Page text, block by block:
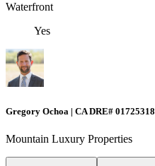
Waterfront
Yes
Gregory Ochoa | CA DRE# 01725318
Mountain Luxury Properties